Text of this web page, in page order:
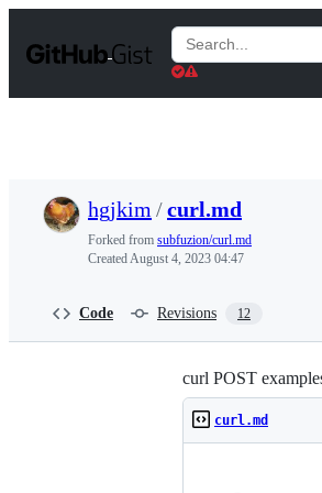
t
Search
Gists
hgjkim /curl.md
Forked from subfuzion/curl.md
CreatedAugust 4, 2023 04:47
Code Revisions 12
curl POST
curl.md